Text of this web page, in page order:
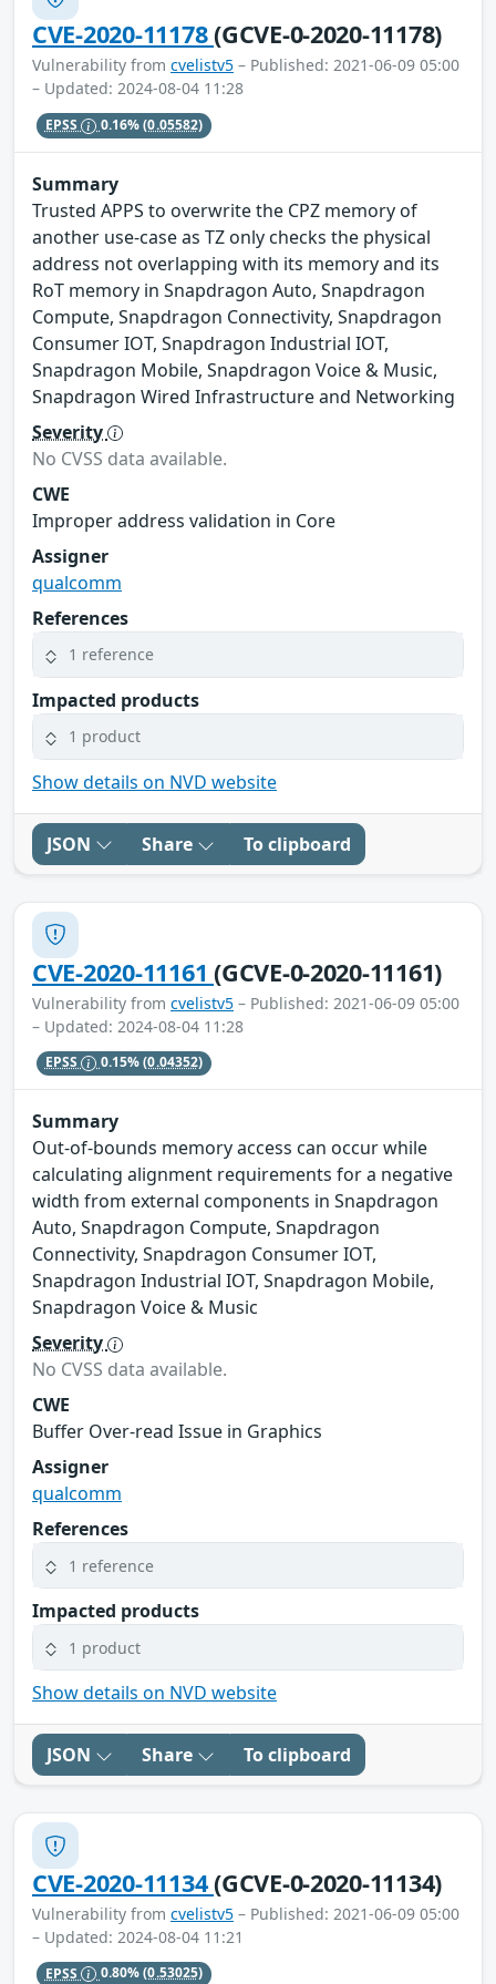
CVE-2020-11178(GCVE-0-2020-11178)
Vulnerability from cvelistv5 – Published: 2021-06-09 05:00
– Updated: 2024-08-04 11:28
EPSS 0.16%(0.05582)
Summary
Trusted APPS to overwrite the CPZ memory of
another use-case as TZ only checks the physical
address not overlapping with its memory and its
RoT memory in Snapdragon Auto, Snapdragon
Compute, Snapdragon Connectivity, Snapdragon
Consumer IOT, Snapdragon Industrial IOT,
Snapdragon Mobile, Snapdragon Voice & Music,
Snapdragon Wired Infrastructure and Networking
Severity
No CVSS data available.
CWE
Improper address validation in Core
Assigner
qualcomm
References
1 reference
Impacted products
1 product
Show details on NVD website
JSON Share To clipboard
CVE-2020-11161(GCVE-0-2020-11161)
Vulnerability from cvelistv5 – Published: 2021-06-09 05:00
– Updated: 2024-08-04 11:28
EPSS 0.15%(0.04352)
Summary
Out-of-bounds memory access can occur while
calculating alignment requirements for a negative
width from external components in Snapdragon
Auto, Snapdragon Compute, Snapdragon
Connectivity, Snapdragon Consumer IOT,
Snapdragon Industrial IOT, Snapdragon Mobile,
Snapdragon Voice & Music
Severity
No CVSS data available.
CWE
Buffer Over-read Issue in Graphics
Assigner
qualcomm
References
1 reference
Impacted products
1 product
Show details on NVD website
JSON Share To clipboard
CVE-2020-11134(GCVE-0-2020-11134)
Vulnerability from cvelistv5 – Published: 2021-06-09 05:00
– Updated: 2024-08-04 11:21
EPSS 0.80%(0.53025)